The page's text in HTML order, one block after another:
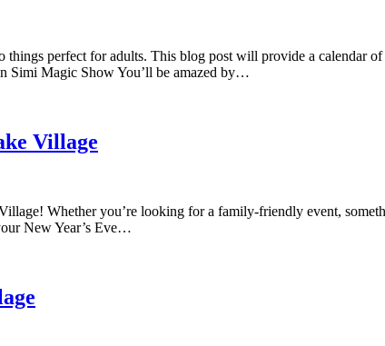
perfect for adults. This blog post will provide a calendar
Simi Magic Show You’ll be amazed by…
Village
Whether you’re looking for a family-friendly event,
New Year’s Eve…